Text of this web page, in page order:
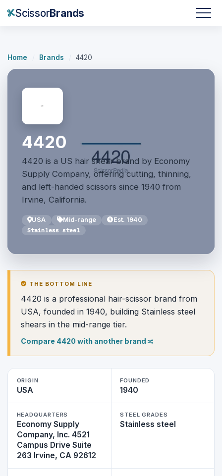
ScissorBrands
Home Brands 4420
4420
4420 is a US hair shear brand by Economy
Supply Company, offering cutting, thinning,
and left-handed scissors since 1940 from
Irvine, California.
USA Mid-range
Est. 1940
Stainless steel
THE BOTTOM LINE
4420 is a professional hair-scissor brand from
USA, founded in 1940, building Stainless steel
shears in the mid-range tier.
Compare 4420 with another brand
ORIGIN
USA
FOUNDED
1940
HEADQUARTERS
Economy Supply
Company, Inc. 4521
Campus Drive Suite
263 Irvine, CA 92612
STEEL GRADES
Stainless steel